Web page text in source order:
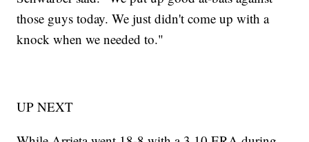
those guys today. We just didn't come up with a
knock when we needed to."
UP NEXT